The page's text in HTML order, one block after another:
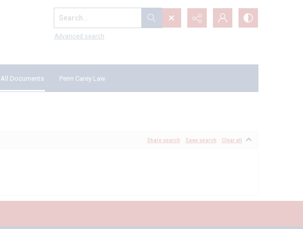
Search...
Advanced search
All Documents Penn Carey Law
Share search Save search Clear all